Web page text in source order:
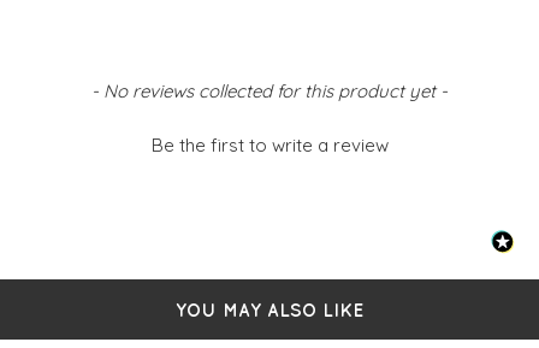
- No reviews collected for this product yet -
Be the first to write a review
New content loaded
YOU MAY ALSO LIKE